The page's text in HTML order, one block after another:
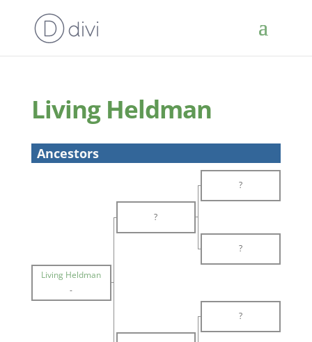
Living Heldman
Ancestors
?
?
?
Living Heldman
-
?